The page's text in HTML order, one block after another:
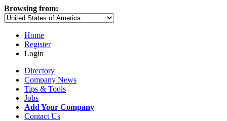
Browsing from:
Home
Register
Login
Directory
Company News
Tips & Tools
Jobs
Add Your Company
Contact Us